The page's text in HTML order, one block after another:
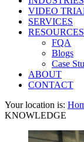
VIDEO
SERVICES
RESOURCES
FQA
Blogs
Case
ABOUT
CONTACT
Your location is:
KNOWLEDGE